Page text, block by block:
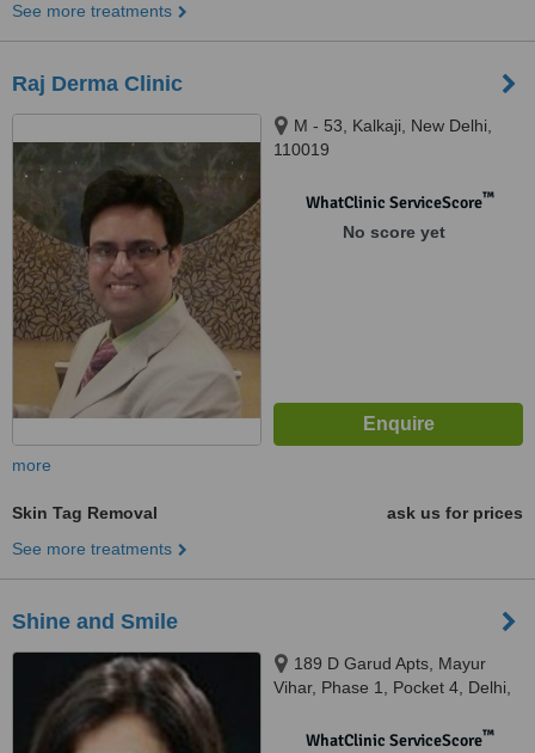
See more treatments
Raj Derma Clinic
M - 53, Kalkaji, New Delhi,
110019
WhatClinic ServiceScore™
No score yet
more
Skin Tag Removal
ask us for prices
See more treatments
Shine and Smile
189 D Garud Apts, Mayur
Vihar, Phase 1, Pocket 4, Delhi,
WhatClinic ServiceScore™